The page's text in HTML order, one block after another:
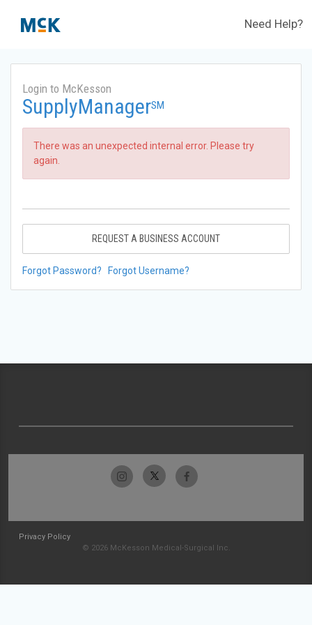
Need Help?
Login to McKesson
SupplyManagerSM
There was an unexpected internal error. Please try
again.
REQUEST A BUSINESS ACCOUNT
Forgot Password? Forgot Username?
Privacy Policy
© 2026 McKesson Medical-Surgical Inc.